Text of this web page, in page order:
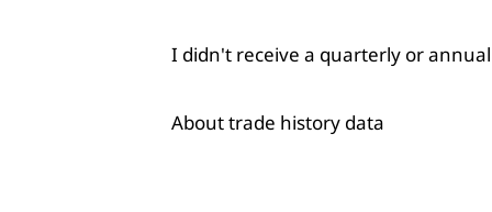
I didn't receive a quarterly or
About trade history data